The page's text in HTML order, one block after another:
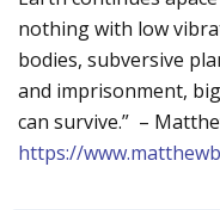
nothing with low
bodies, subversive
and imprisonment,
can survive.” –
https://